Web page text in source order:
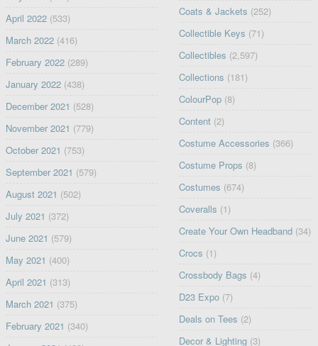
April 2022(533)
March 2022(416)
February 2022(289)
January 2022(438)
December 2021 (528)
November 2021 (779)
October 2021 (753)
September 2021 (579)
August 2021 (502)
July 2021 (372)
June 2021 (579)
May 2021 (400)
April 2021 (313)
March 2021 (375)
February 2021 (340)
Coats & Jackets (252)
Collectible Keys (71)
Collectibles (2,597)
Collections (181)
ColourPop (8)
Content (2)
Costume Accessories (366)
Costume Props (8)
Costumes (674)
Coveralls (1)
Create Your Own Headband (34)
Crocs (1)
Crossbody Bags (4)
D23 Expo (7)
Deals on Tees (2)
Decor & Lighting (3)